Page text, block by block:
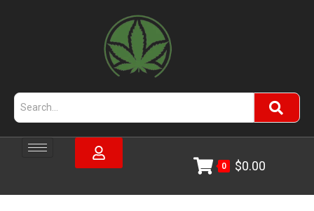
0 $0.00